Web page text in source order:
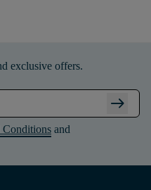
exclusive offers.
arrow_right_alt
Conditions and